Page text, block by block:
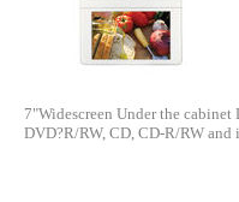
7"Widescreen Under the
DVD?R/RW, CD, CD-R/RW and